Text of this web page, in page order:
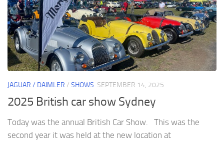
JAGUAR / DAIMLER / SHOWS SEPTEMBER 14, 2025
2025 British car show Sydney
Today was the annual British Car Show. This was the
second year it was held at the new location at